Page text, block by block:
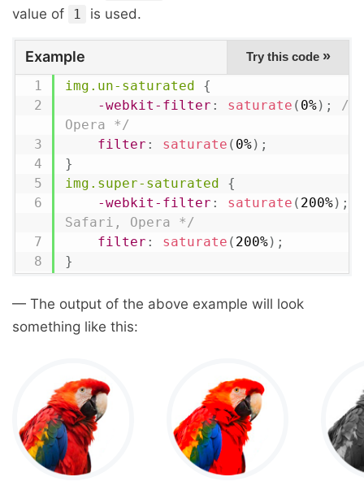
value of
1 is used.
Example Try this code »
img.un-saturated
{
-webkit-filter : saturate ( 0%) ;
/*
Opera */
filter : saturate ( 0%) ;
}
img.super-saturated
{
-webkit-filter : saturate ( 200%) ;
Safari, Opera */
filter : saturate ( 200%) ;
}
— The output of the above example will look
something like this: